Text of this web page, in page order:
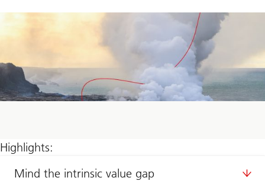
Highlights:
Mind the intrinsic value gap